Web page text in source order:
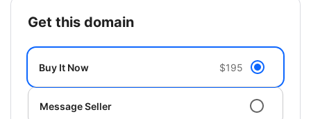
get this domain
Buy It Now $195
Message Seller